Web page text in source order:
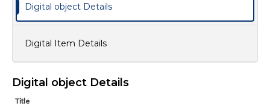
Digital object Details
Digital Item Details
Digital object Details
Title